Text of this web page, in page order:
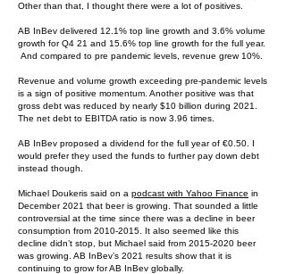
Other than that, I thought there were a lot of positives.
AB InBev delivered 12.1% top line growth and 3.6% volume
growth for Q4 21 and 15.6% top line growth for the full year.
And compared to pre pandemic levels, revenue grew 10%.
Revenue and volume growth exceeding pre-pandemic levels
is a sign of positive momentum. Another positive was that
gross debt was reduced by nearly $10 billion during 2021.
The net debt to EBITDA ratio is now 3.96 times.
AB InBev proposed a dividend for the full year of €0.50. I
would prefer they used the funds to further pay down debt
instead though.
Michael Doukeris said on a podcast with Yahoo Finance in
December 2021 that beer is growing. That sounded a little
controversial at the time since there was a decline in beer
consumption from 2010-2015 . It also seemed like this
decline didn’t stop, but Michael said from 2015-2020 beer
was growing. AB InBev’s 2021 results show that it is
continuing to grow for AB InBev globally.